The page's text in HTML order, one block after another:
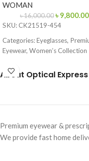
WOMAN
৳16,000.00৳ 9,800.00
SKU: CK21519-454
Categories: Eyeglasses,
Eyewear, Women’s Collection
Frame Color: Blue-Brown
Frame Type: Full Frame
Frame Material: Acetate
About Optical Express
Premium eyewear &
We provide fast home